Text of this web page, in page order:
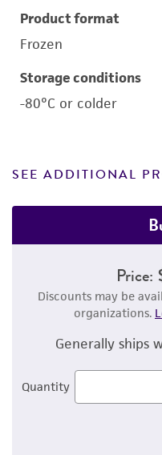
Product format
Frozen
Storage conditions
-80°C or colder
SEE ADDITIONAL
Price:
Discounts may be
organizations.
Generally ships
Quantity